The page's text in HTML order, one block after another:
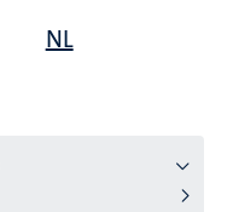
NL